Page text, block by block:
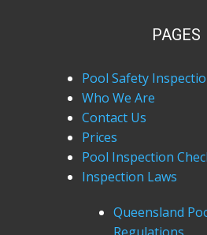
PAGES
Pool Safety
Who We Are
Contact Us
Prices
Pool Inspection
Inspection Laws
Queensland
Regulations